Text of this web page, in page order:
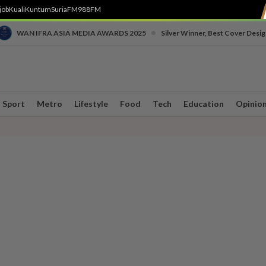
KualiKuntumSuriaFM988FM
WAN IFRA ASIA MEDIA AWARDS 2025 Silver Winner, Best Cover
Sport Metro Lifestyle Food Tech Education Opinion